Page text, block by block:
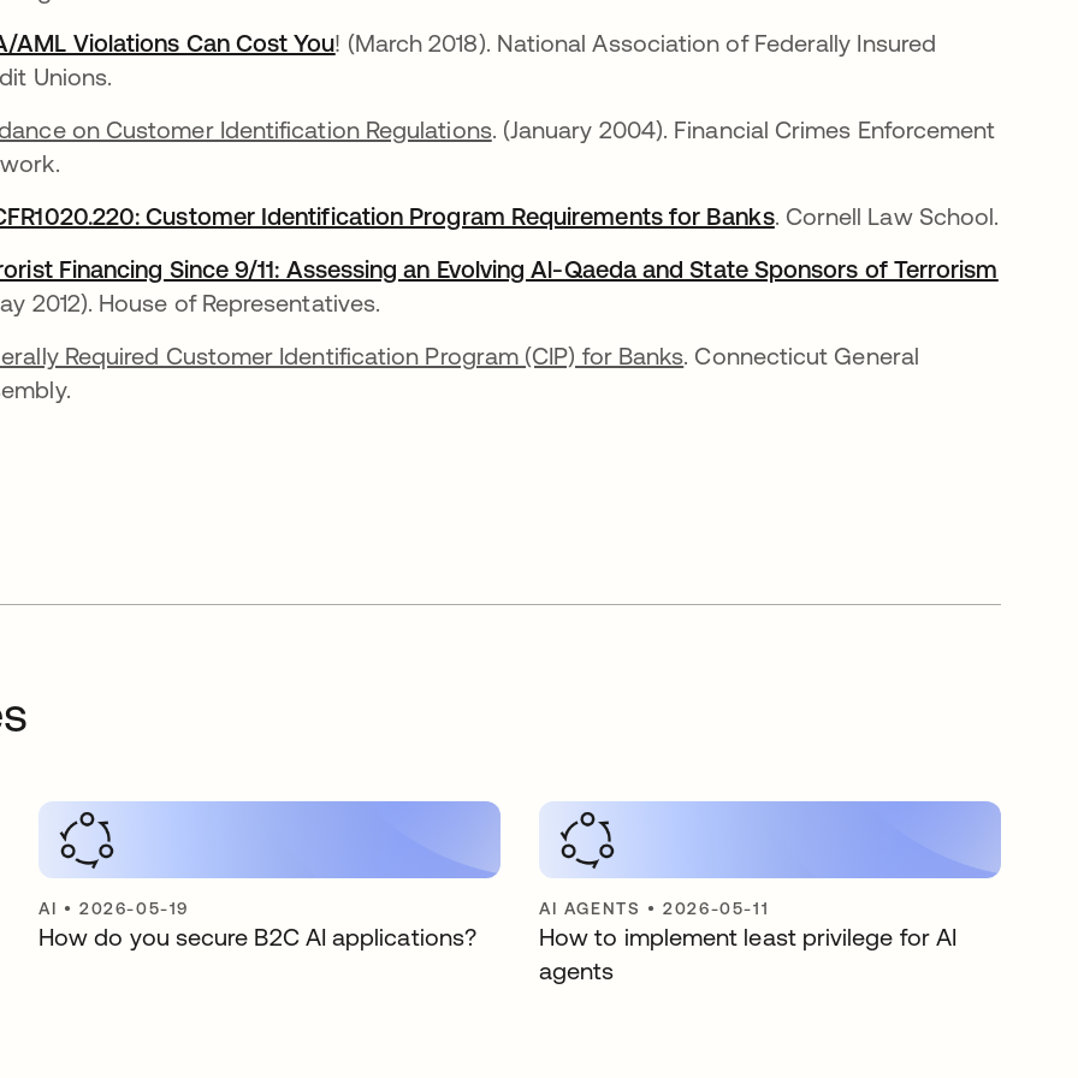
AML Violations Can Cost Youopens in a new tab
! (March 2018). National Association of Federally Insured
Unions.
on Customer Identification Regulations. (January 2004). Financial Crimes Enforcement
Customer Identification Program Requirements for Banksopens in a new tab
. Cornell Law School.
Financing Since 9/11: Assessing an Evolving Al-Qaeda and State Sponsors of Terrorism
in a new tab
2012). House of Representatives.
Required Customer Identification Program (CIP) for Banks. Connecticut General
AI •2026-05-19
How do you secure B2C AI applications?
AI AGENTS •2026-05-11
How to implement least privilege for AI
agents